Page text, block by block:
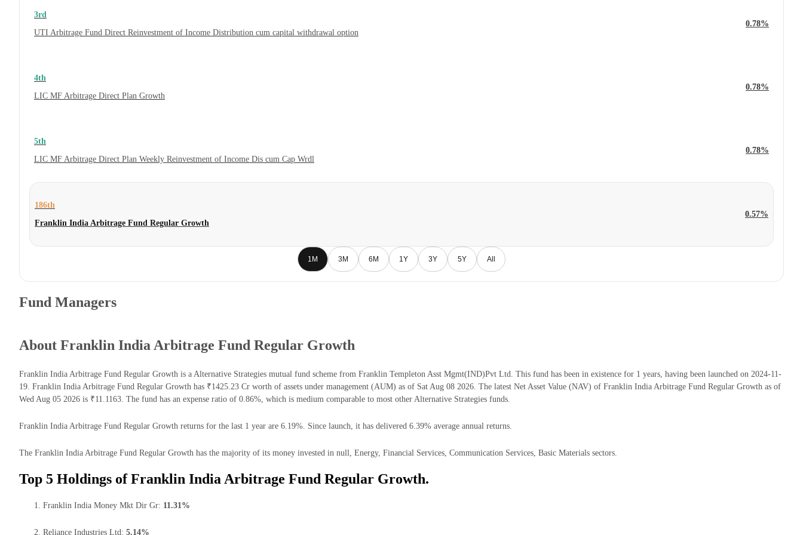
3rd
UTI Arbitrage Fund Direct Reinvestment of Income Distribution cum capital withdrawal option
0.78%
4th
LIC MF Arbitrage Direct Plan Growth
0.78%
5th
LIC MF Arbitrage Direct Plan Weekly Reinvestment of Income Dis cum Cap Wrdl
0.78%
186th
Franklin India Arbitrage Fund Regular Growth
0.57%
1M 3M 6M 1Y 3Y 5Y All
Fund Managers
About Franklin India Arbitrage Fund Regular Growth
Franklin India Arbitrage Fund Regular Growth is a Alternative Strategies mutual fund scheme from Franklin Templeton Asst Mgmt(IND)Pvt Ltd. This fund has been in existence for 1 years, having been launched on 2024-11-
19. Franklin India Arbitrage Fund Regular Growth has ₹1425.23 Cr worth of assets under management (AUM) as of Sat Aug 08 2026. The latest Net Asset Value (NAV) of Franklin India Arbitrage Fund Regular Growth as of
Wed Aug 05 2026 is ₹11.1163. The fund has an expense ratio of 0.86%, which is medium comparable to most other Alternative Strategies funds.
Franklin India Arbitrage Fund Regular Growth returns for the last 1 year are 6.19%. Since launch, it has delivered 6.39% average annual returns.
The Franklin India Arbitrage Fund Regular Growth has the majority of its money invested in null, Energy, Financial Services, Communication Services, Basic Materials sectors.
Top 5 Holdings of Franklin India Arbitrage Fund Regular Growth.
Franklin India Money Mkt Dir Gr: 11.31%
Reliance Industries Ltd: 5.14%